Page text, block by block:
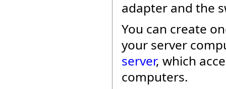
adapter and the
You can create
your server
server, which
computers.